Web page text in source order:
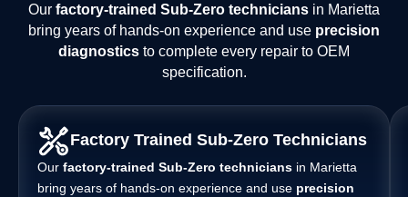
Our factory-trained Sub-Zero technicians in Marietta
bring years of hands-on experience and use precision
diagnostics to complete every repair to OEM
specification.
Factory Trained Sub-Zero Technicians
Our factory-trained Sub-Zero technicians in Marietta
bring years of hands-on experience and use precision